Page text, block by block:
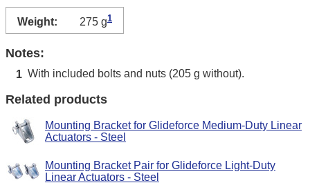
Weight: 275 g1
Notes:
1 With included bolts and nuts (205 g without).
Related products
Mounting Bracket for Glideforce Medium-Duty Linear
Actuators - Steel
Mounting Bracket Pair for Glideforce Light-Duty
Linear Actuators - Steel